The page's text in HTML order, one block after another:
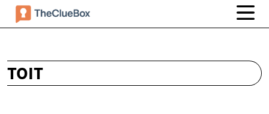
TOIT